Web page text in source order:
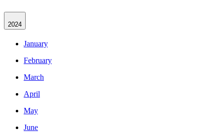
2024
January
February
March
April
May
June